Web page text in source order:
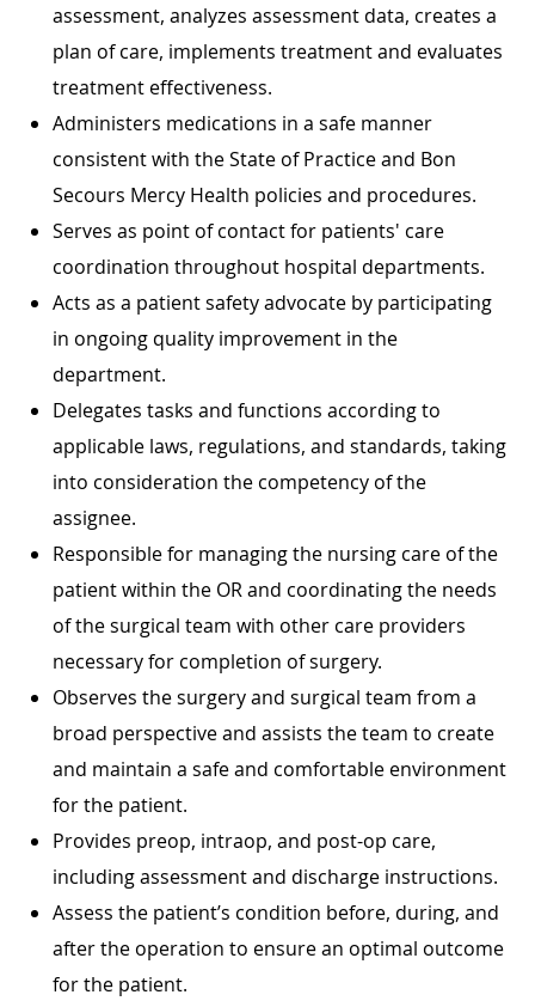
assessment, analyzes assessment data, creates a
plan of care, implements treatment and evaluates
treatment effectiveness.
Administers medications in a safe manner
consistent with the State of Practice and Bon
Secours Mercy Health policies and procedures.
Serves as point of contact for patients' care
coordination throughout hospital departments.
Acts as a patient safety advocate by participating
in ongoing quality improvement in the
department.
Delegates tasks and functions according to
applicable laws, regulations, and standards, taking
into consideration the competency of the
assignee.
Responsible for managing the nursing care of the
patient within the OR and coordinating the needs
of the surgical team with other care providers
necessary for completion of surgery.
Observes the surgery and surgical team from a
broad perspective and assists the team to create
and maintain a safe and comfortable environment
for the patient.
Provides preop, intraop, and post-op care,
including assessment and discharge instructions.
Assess the patient’s condition before, during, and
after the operation to ensure an optimal outcome
for the patient.